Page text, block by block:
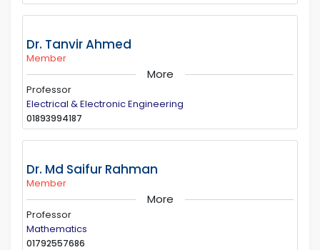
Dr. Tanvir Ahmed
Member
More
Professor
Electrical & Electronic Engineering
01893994187
Dr. Md Saifur Rahman
Member
More
Professor
Mathematics
01792557686